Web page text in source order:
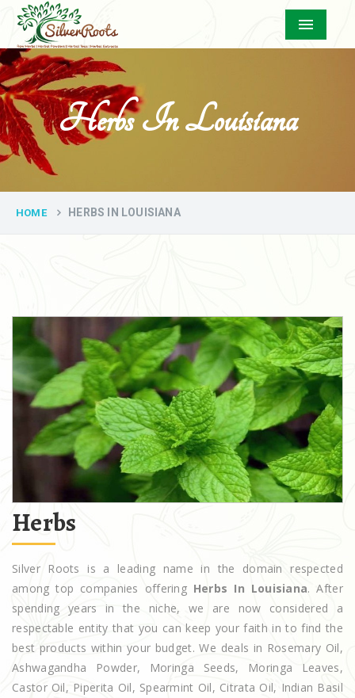
Menu
Herbs In Louisiana
HOME HERBS IN LOUISIANA
Herbs
Silver Roots is a leading name in the domain respected
among top companies offering Herbs In Louisiana. After
spending years in the niche, we are now considered a
respectable entity that you can keep your faith in to find the
best products within your budget. We deals in Rosemary Oil,
Ashwagandha Powder, Moringa Seeds, Moringa Leaves,
Castor Oil, Piperita Oil, Spearmint Oil, Citrata Oil, Indian Basil